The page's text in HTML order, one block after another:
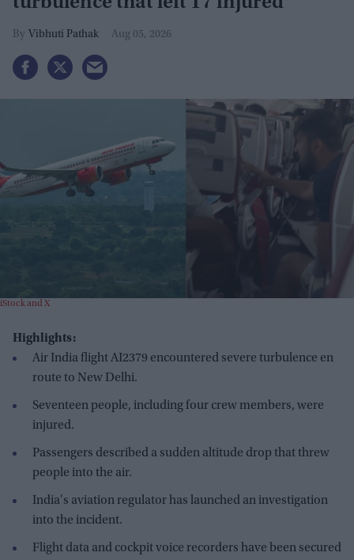
Vibhuti Pathak Aug 05, 2026
iStock and X
Highlights:
Air India flight AI2379 encountered severe turbulence en
route to New Delhi.
Seventeen people, including four crew members, were
injured.
Passengers described a sudden altitude drop that threw
people into the air.
India's aviation regulator has launched an investigation
into the incident.
Flight data and cockpit voice recorders have been secured